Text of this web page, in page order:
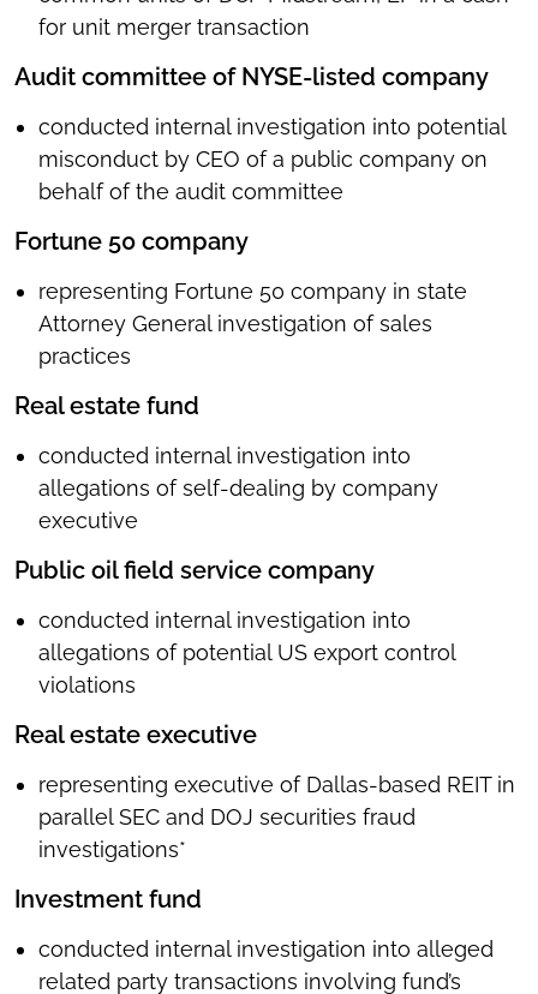
for unit merger transaction
Audit committee of NYSE-listed company
conducted internal investigation into potential
misconduct by CEO of a public company on
behalf of the audit committee
Fortune 50 company
representing Fortune 50 company in state
Attorney General investigation of sales
practices
Real estate fund
conducted internal investigation into
allegations of self-dealing by company
executive
Public oil field service company
conducted internal investigation into
allegations of potential US export control
violations
Real estate executive
representing executive of Dallas-based REIT in
parallel SEC and DOJ securities fraud
investigations*
Investment fund
conducted internal investigation into alleged
related party transactions involving fund’s